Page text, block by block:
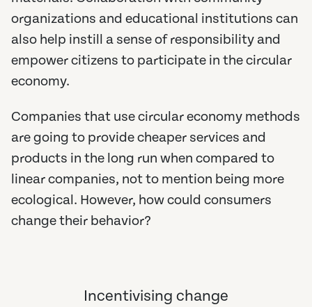
organizations and educational institutions can
also help instill a sense of responsibility and
empower citizens to participate in the circular
economy.
Companies that use circular economy methods
are going to provide cheaper services and
products in the long run when compared to
linear companies, not to mention being more
ecological. However, how could consumers
change their behavior?
Incentivising change